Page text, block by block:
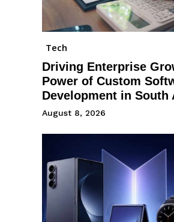
Tech
Driving Enterprise
Power of Custom
Development in South
August 8, 2026